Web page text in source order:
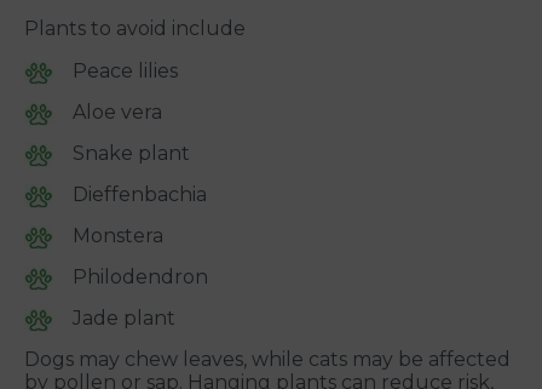
Plants to avoid include
Peace lilies
Aloe vera
Snake plant
Dieffenbachia
Monstera
Philodendron
Jade plant
Dogs may chew leaves, while cats may be affected
by pollen or sap. Hanging plants can reduce risk,